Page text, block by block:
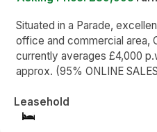
Situated in a Parade,
office and commercial area,
currently averages £4,000
approx. (95% ONLINE
Leasehold